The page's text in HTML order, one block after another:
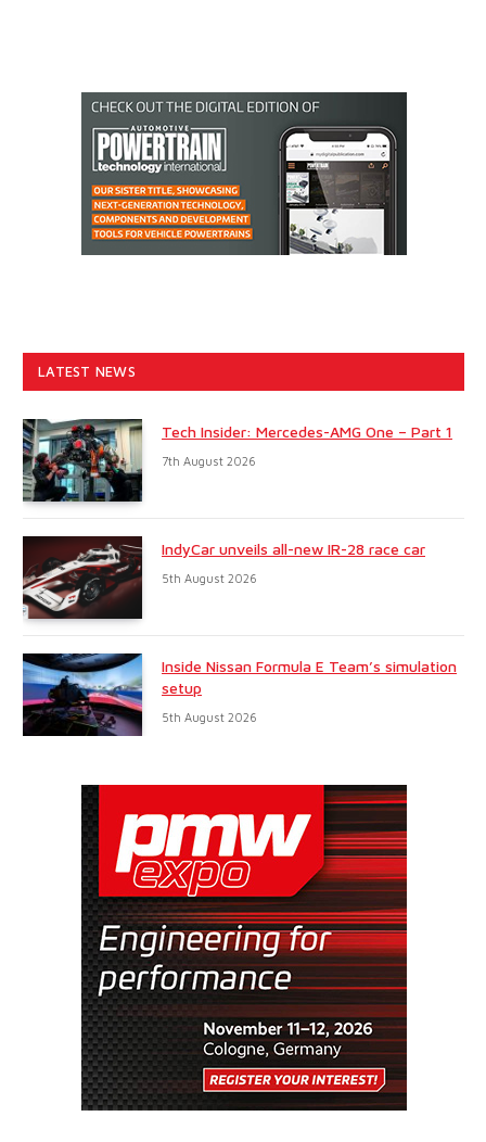
LATEST NEWS
Tech Insider: Mercedes-AMG One – Part 1
7th August 2026
IndyCar unveils all-new IR-28 race car
5th August 2026
Inside Nissan Formula E Team’s simulation
setup
5th August 2026